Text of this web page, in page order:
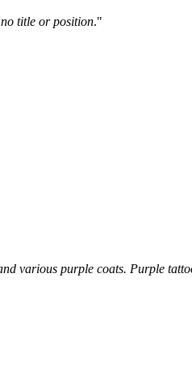
title or position."
various purple coats. Purple